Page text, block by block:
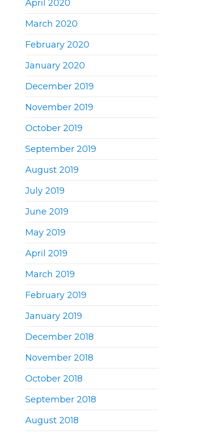
April 2020
March 2020
February 2020
January 2020
December 2019
November 2019
October 2019
September 2019
August 2019
July 2019
June 2019
May 2019
April 2019
March 2019
February 2019
January 2019
December 2018
November 2018
October 2018
September 2018
August 2018